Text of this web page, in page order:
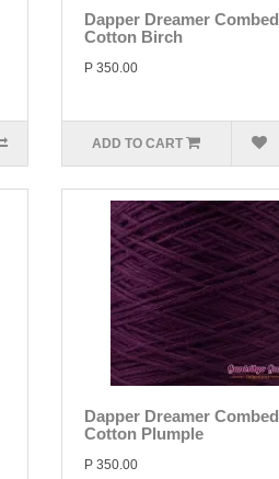
Dapper Dreamer Combed
Cotton Birch
P 350.00
ADD TO CART
Dapper Dreamer Combed
Cotton Plumple
P 350.00